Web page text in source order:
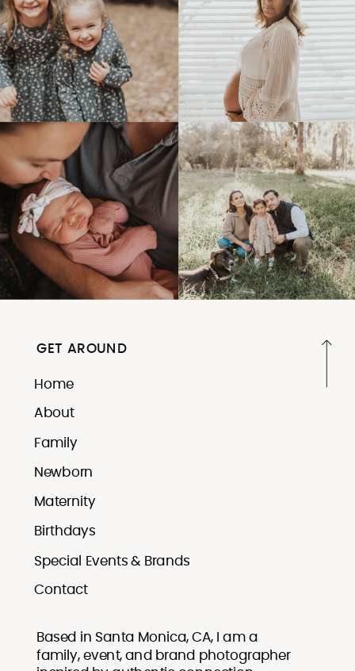
GET AROUND
Home
About
Family
Newborn
Maternity
Birthdays
Special Events & Brands
Based in Santa Monica, CA, I am a
family, event, and brand photographer
Contact